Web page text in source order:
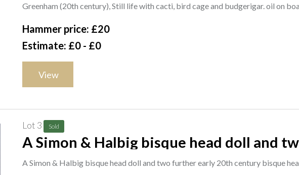
Greenham (20th century), Still life with cacti, bird cage and budgerigar. oil on
Hammer price: £20
Estimate: £0 - £0
View
Lot 3 Sold
A Simon & Halbig bisque head doll and
bisque head dolls, (3). S4M
A Simon & Halbig bisque head doll and two further early 20th century bisque